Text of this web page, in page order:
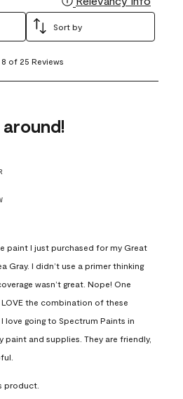
Sort by
8 of 25 Reviews
paint I just purchased for my Great
Gray. I didn’t use a primer thinking
wasn’t great. Nope! One
the combination of these
love going to Spectrum Paints in
paint and supplies. They are friendly,
product.